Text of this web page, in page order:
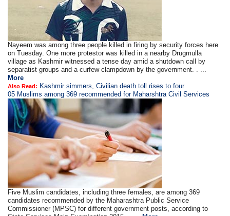
Nayeem was among three people killed in firing by security forces here
on Tuesday. One more protestor was killed in a nearby Drugmulla
village as Kashmir witnessed a tense day amid a shutdown call by
separatist groups and a curfew clampdown by the government. . ...
More
Also Read: Kashmir simmers, Civilian death toll rises to four
05 Muslims among 369 recommended for Maharshtra Civil Services
Five Muslim candidates, including three females, are among 369
candidates recommended by the Maharashtra Public Service
Commissioner (MPSC) for different government posts, according to